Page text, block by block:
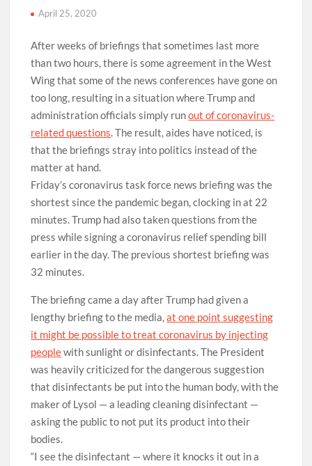
April 25, 2020
After weeks of briefings that sometimes last more
than two hours, there is some agreement in the West
Wing that some of the news conferences have gone on
too long, resulting in a situation where Trump and
administration officials simply runout of coronavirus-
related questions . The result, aides have noticed, is
that the briefings stray into politics instead of the
matter at hand.
Friday’s coronavirus task force news briefing was the
shortest since the pandemic began, clocking in at 22
minutes. Trump had also taken questions from the
press while signing a coronavirus relief spending bill
earlier in the day. The previous shortest briefing was
32 minutes.
The briefing came a day after Trump had given a
lengthy briefing to the media,at one point suggesting
it might be possible to treat coronavirus by injecting
peoplewith sunlight or disinfectants. The President
was heavily criticized for the dangerous suggestion
that disinfectants be put into the human body, with the
maker of Lysol — a leading cleaning disinfectant —
asking the public to not put its product into their
bodies.
“I see the disinfectant — where it knocks it out in a